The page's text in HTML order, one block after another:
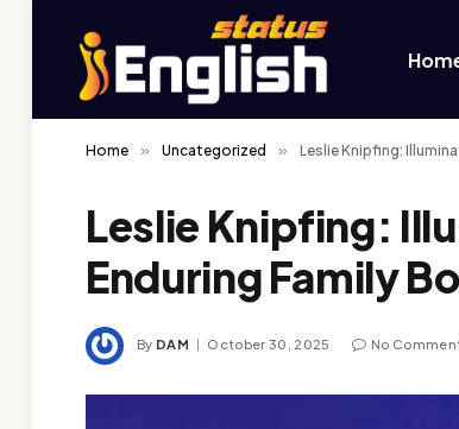
Home » Uncategorized » Leslie Knipfing:
Leslie Knipfing:
Enduring Family
By DAM October 30, 2025 No